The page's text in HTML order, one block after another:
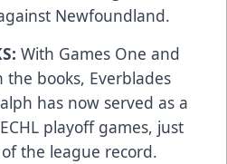
Newfoundland.
With Games One and
the books, Everblades
has now served as a
playoff games, just
the league record.